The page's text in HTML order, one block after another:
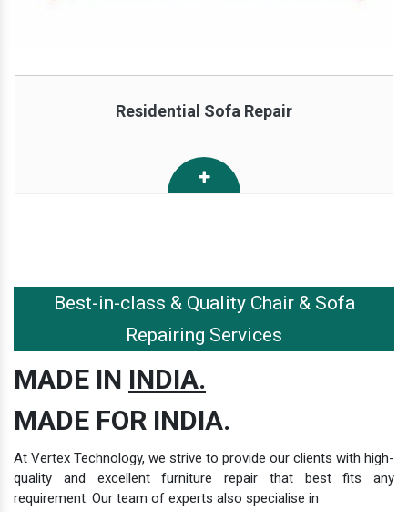
Residential Sofa Repair
Best-in-class & Quality Chair & Sofa
Repairing Services
MADE IN INDIA.
MADE FOR INDIA.
At Vertex Technology, we strive to provide our clients with high-
quality and excellent furniture repair that best fits any
requirement. Our team of experts also specialise in